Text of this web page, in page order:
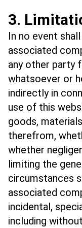
3.
In no event
associated
any other party
whatsoever or
indirectly in
use of this
goods,
therefrom,
whether
limiting the
circumstances
associated
incidental,
including